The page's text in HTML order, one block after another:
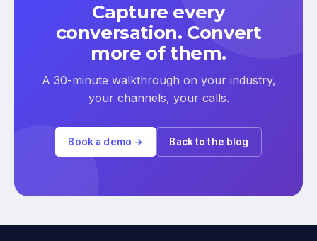
Capture every
conversation. Convert
more of them.
A 30-minute walkthrough on your industry,
your channels, your calls.
Book a demo → Back to the blog